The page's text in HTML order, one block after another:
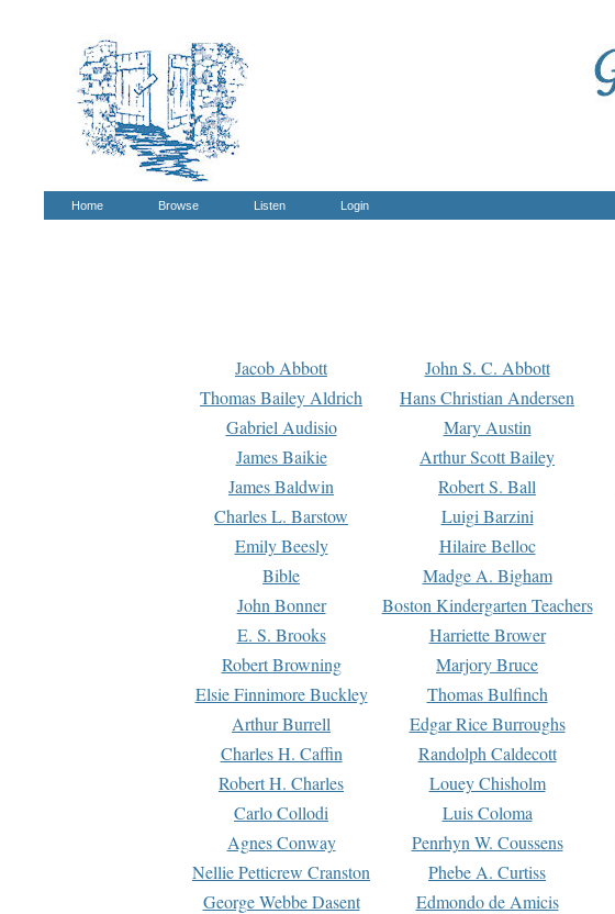
Home Browse Listen Login
Jacob Abbott John S. C. Abbott
Thomas Bailey Aldrich
Hans Christian Andersen
Gabriel Audisio
Mary Austin
James Baikie
Arthur Scott Bailey
James Baldwin
Robert S. Ball
Charles L. Barstow
Luigi Barzini
Emily Beesly
Hilaire Belloc
Bible
Madge A. Bigham
John Bonner
Boston Kindergarten Teachers
E. S. Brooks
Harriette Brower
Robert Browning
Marjory Bruce
Elsie Finnimore Buckley
Thomas Bulfinch
Arthur Burrell
Edgar Rice Burroughs
Charles H. Caffin
Randolph Caldecott
Robert H. Charles
Louey Chisholm
Carlo Collodi
Luis Coloma
Agnes Conway
Penrhyn W. Coussens
Nellie Petticrew Cranston
Phebe A. Curtiss
George Webbe Dasent
Edmondo de Amicis